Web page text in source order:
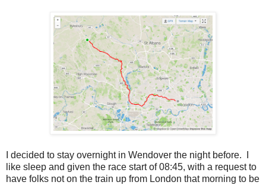
I decided to stay overnight in Wendover the night before. I
like sleep and given the race start of 08:45, with a request to
have folks not on the train up from London that morning to be